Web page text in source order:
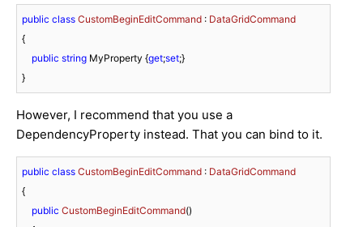
public class CustomBeginEditCommand : DataGridCommand
{
public string MyProperty {get;set;}
}
However, I recommend that you use a
DependencyProperty instead. That you can bind to it.
public class CustomBeginEditCommand : DataGridCommand
{
public CustomBeginEditCommand()